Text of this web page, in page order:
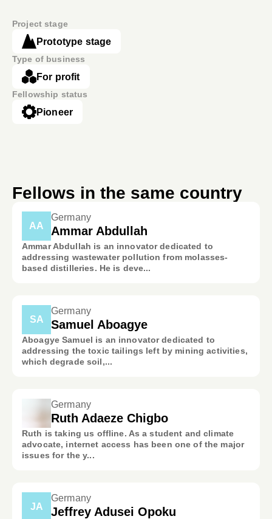
Project stage
Prototype stage
Type of business
For profit
Fellowship status
Pioneer
Fellows in the same country
AA
Germany
Ammar Abdullah
Ammar Abdullah is an innovator dedicated to
addressing wastewater pollution from molasses-
based distilleries. He is deve...
SA
Germany
Samuel Aboagye
Aboagye Samuel is an innovator dedicated to
addressing the toxic tailings left by mining activities,
which degrade soil,...
Germany
Ruth Adaeze Chigbo
Ruth is taking us offline. As a student and climate
advocate, internet access has been one of the major
issues for the y...
JA
Germany
Jeffrey Adusei Opoku